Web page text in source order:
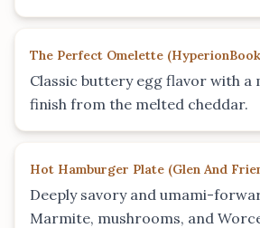
The Perfect Omelette (
Classic buttery egg flavor with a
finish from the melted cheddar.
Hot Hamburger Plate (Glen And
Deeply savory and umami-
Marmite, mushrooms, and